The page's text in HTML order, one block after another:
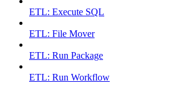
ETL: Execute SQL
ETL: File Mover
ETL: Run Package
ETL: Run Workflow